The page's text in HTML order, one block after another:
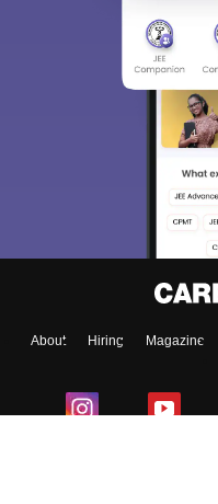
About Hiring Magazine